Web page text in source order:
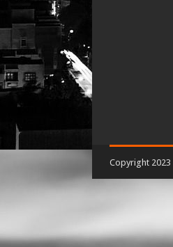
Copyright 2023